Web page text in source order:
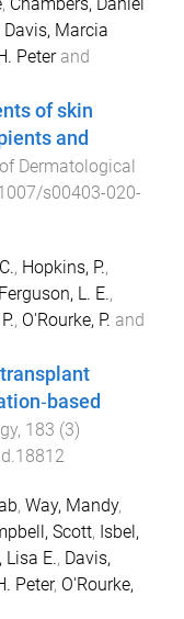
Davis, Marcia
Peterand
of skin
and
Dermatological
s00403-020-
, Hopkins, P.,
Ferguson, L. E.,
, O'Rourke, P. and
, 183 (3)
, Way, Mandy,
Scott, Isbel,
Lisa E., Davis,
Peter, O'Rourke,